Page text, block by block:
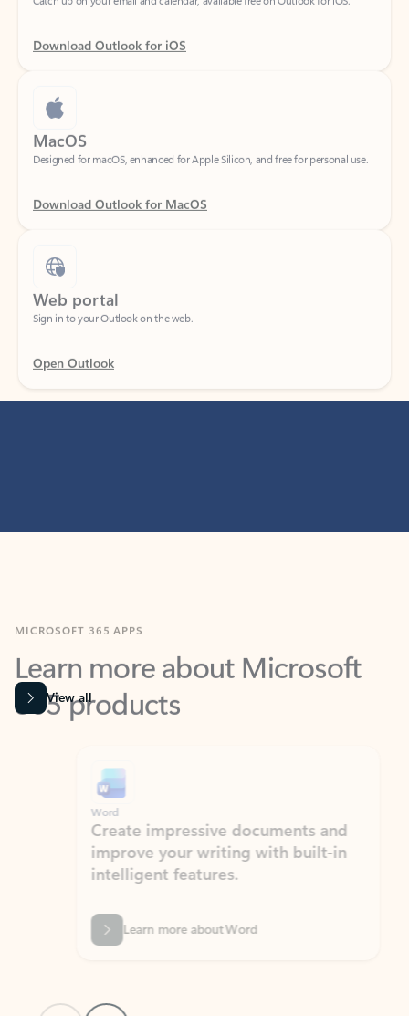
Download Outlook for iOS
MacOS
Designed for macOS, enhanced for Apple Silicon, and free for personal use.
Download Outlook for MacOS
Web portal
Sign in to your Outlook on the web.
Open Outlook
Learn more about Microsoft
365 products
View all
Word
Create impressive documents and
improve your writing with built-in
intelligent features.
Learn more about Word